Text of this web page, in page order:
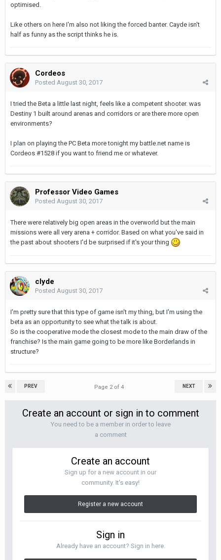
optimised.
Like others on here I'm also not liking the forced banter. Cayde isn't
half as funny as the script thinks he is.
Cordeos
Posted August 30, 2017
I tried the Beta a little last night, feels like a competent shooter. was
Destiny 1 built around arenas and corridors or are there more open
environments?
I plan on playing the PC Beta more tonight my battle.net name is
Cordeos #1528 if you want to friend me or whatever.
Professor Video Games
Posted August 30, 2017
There were relatively big open areas in the overworld but the main
missions were all very arena + corridor. Based on what you've said in
the past about shooters I'd be surprised if it's your thing
clyde
Posted August 30, 2017
I'm pretty sure that this type of game isn't my thing, but I'm using the
beta as an opportunity to see what the talk is about.
So is the cooperative mode the closest mode to the main draw of the
franchise? Is the main game going to be more like Borderlands in
structure?
PREV NEXT
Page 2 of 4
Create an account or sign in to comment
You need to be a member in order to leave
a comment
Create an account
Sign up for a new account in our
community. It's easy!
Register a new account
Sign in
Already have an account? Sign in here.